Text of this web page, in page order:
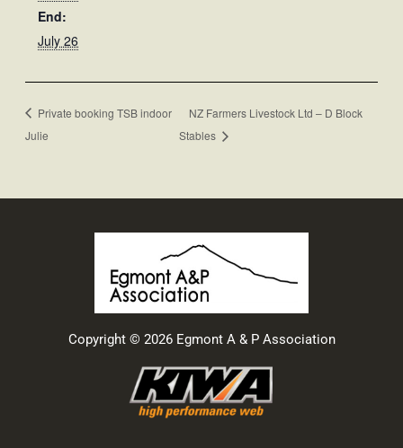
End:
July 26
Private booking TSB indoor
Julie
NZ Farmers Livestock Ltd – D Block
Stables
Copyright © 2026 Egmont A & P Association